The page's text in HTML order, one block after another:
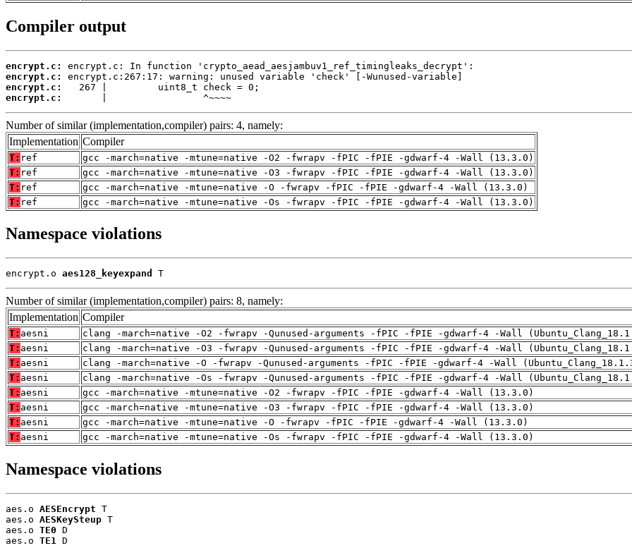
Compiler output
encrypt.c:
encrypt.c:
encrypt.c:
encrypt.c:
       |                 ^~~~~
Number of similar (implementation,compiler) pairs: 4, namely:
Implementation Compiler
T: ref
gcc -march=native -mtune=native -O2 -fwrapv -fPIC -fPIE -gdwarf-4 -Wall (13.3.0)
T: ref
gcc -march=native -mtune=native -O3 -fwrapv -fPIC -fPIE -gdwarf-4 -Wall (13.3.0)
T: ref
gcc -march=native -mtune=native -O -fwrapv -fPIC -fPIE -gdwarf-4 -Wall (13.3.0)
T: ref gcc -march=native -mtune=native -Os -fwrapv -fPIC -fPIE -gdwarf-4 -Wall (13.3.0)
Namespace violations
encrypt.o aes128_keyexpand T
Number of similar (implementation,compiler) pairs: 8, namely:
Implementation Compiler
T: aesni
clang -march=native -O2 -fwrapv -Qunused-arguments -fPIC -fPIE -gdwarf-4 -Wall
T: aesni
clang -march=native -O3 -fwrapv -Qunused-arguments -fPIC -fPIE -gdwarf-4 -Wall
T: aesni
clang -march=native -O -fwrapv -Qunused-arguments -fPIC -fPIE -gdwarf-4 -Wall
T: aesni
clang -march=native -Os -fwrapv -Qunused-arguments -fPIC -fPIE -gdwarf-4 -Wall
T: aesni
gcc -march=native -mtune=native -O2 -fwrapv -fPIC -fPIE -gdwarf-4 -Wall (13.3.0)
T: aesni
gcc -march=native -mtune=native -O3 -fwrapv -fPIC -fPIE -gdwarf-4 -Wall (13.3.0)
T: aesni
gcc -march=native -mtune=native -O -fwrapv -fPIC -fPIE -gdwarf-4 -Wall (13.3.0)
T: aesni gcc -march=native -mtune=native -Os -fwrapv -fPIC -fPIE -gdwarf-4 -Wall (13.3.0)
Namespace violations
aes.o AESEncrypt T
aes.o AESKeySteup T
aes.o TE0 D
aes.o TE1 D